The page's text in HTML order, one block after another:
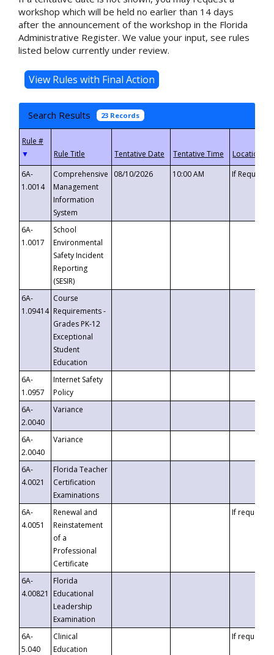
workshop which will be held no earlier than 14 days
after the announcement of the workshop in the Florida
Administrative Register. We value your input, see rules
listed below currently under review.
Search Results 23 Records
▼
6A-
1.0014
Comprehensive
Management
Information
System
08/10/2026 10:00 AM If
6A-
1.0017
School
Environmental
Safety Incident
Reporting
(SESIR)
6A-
1.09414
Course
Requirements -
Grades PK-12
Exceptional
Student
Education
6A-
1.0957
Internet Safety
Policy
6A-
2.0040
Variance
6A-
2.0040
Variance
6A-
4.0021
Florida Teacher
Certification
Examinations
6A-
4.0051
Renewal and
Reinstatement
of a
Professional
Certificate
If requested
6A-
4.00821
Florida
Educational
Leadership
Examination
6A-
5.040
Clinical
Education
If requested